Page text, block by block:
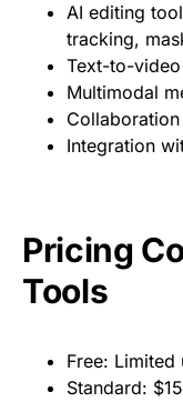
AI editing
tracking,
Text-to-
Multimodal
Integration
Pricing
Tools
Free: Limited
Standard: